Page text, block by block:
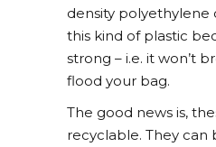
density polyethylene
this kind of plastic
strong – i.e. it won’t
flood your bag.
The good news is,
recyclable. They can